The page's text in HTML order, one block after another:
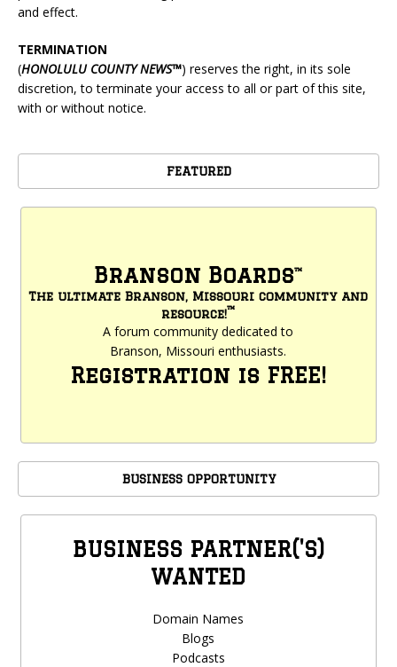
and effect.
TERMINATION
(HONOLULUCOUNTY NEWS™) reserves the right, in its sole
discretion, to terminate your access to all or part of this site,
with or without notice.
FEATURED
Branson Boards™
The ultimate Branson, Missouri community and
resource!™
A forum community dedicated to
Branson, Missouri enthusiasts.
Registration is FREE!
BUSINESS OPPORTUNITY
BUSINESS PARTNER('S)
WANTED
Domain Names
Blogs
Podcasts